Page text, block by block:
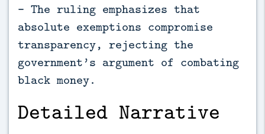
- The ruling emphasizes that
absolute exemptions compromise
transparency, rejecting the
government’s argument of combating
black money.
Detailed Narrative